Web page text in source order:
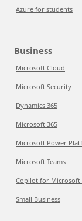
Azure for students
Business
Microsoft Cloud
Microsoft Security
Dynamics 365
Microsoft 365
Microsoft Power
Microsoft Teams
Copilot for Microsoft
Small Business